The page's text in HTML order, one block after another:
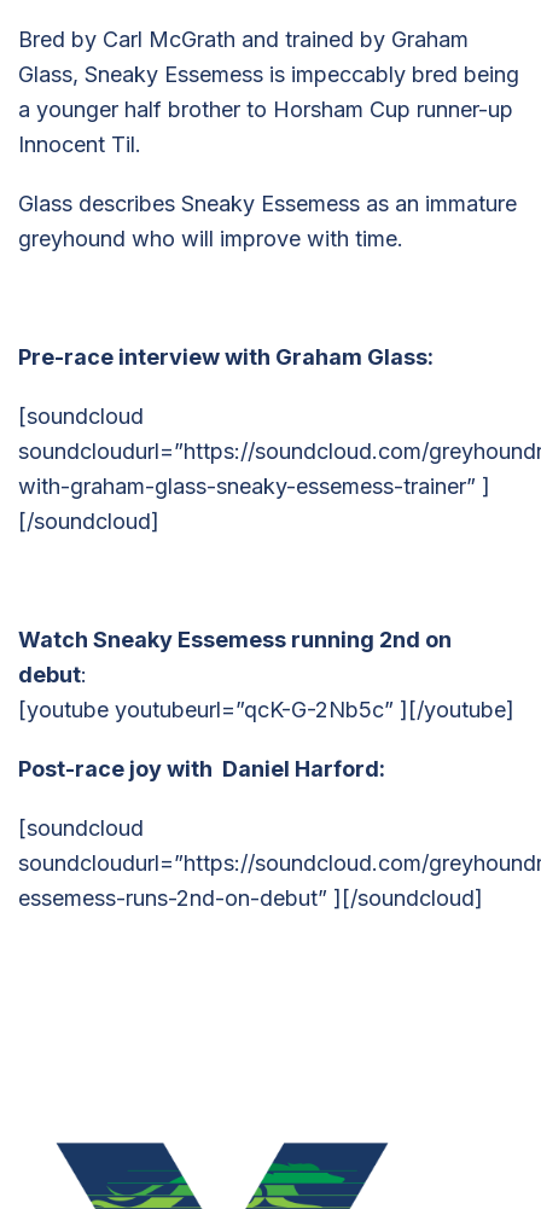
Bred by Carl McGrath and trained by Graham
Glass, Sneaky Essemess is impeccably bred being
a younger half brother to Horsham Cup runner-up
Innocent Til.
Glass describes Sneaky Essemess as an immature
greyhound who will improve with time.
Pre-race interview with Graham Glass:
[soundcloud
soundcloudurl=”https://soundcloud.com/
with-graham-glass-sneaky-essemess-trainer” ]
[/soundcloud]
Watch Sneaky Essemess running 2nd on
debut:
[youtube youtubeurl=”qcK-G-2Nb5c” ][/youtube]
Post-race joy with Daniel Harford:
[soundcloud
soundcloudurl=”https://soundcloud.com/
essemess-runs-2nd-on-debut” ][/soundcloud]